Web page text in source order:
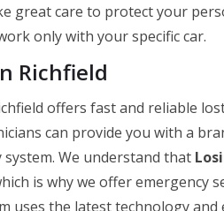
great care to protect your
only with your specific car.
Richfield
offers fast and reliable
can provide you with a
We understand that
is why we offer emergency
uses the latest technology